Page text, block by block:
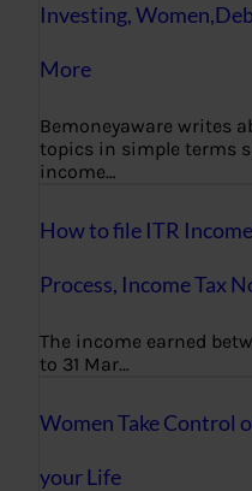
Investing,
More
Bemoneyaware writes
topics in simple terms
income…
How to file ITR
Process, Income Tax
The income earned
to 31 Mar…
Women Take Control
your Life